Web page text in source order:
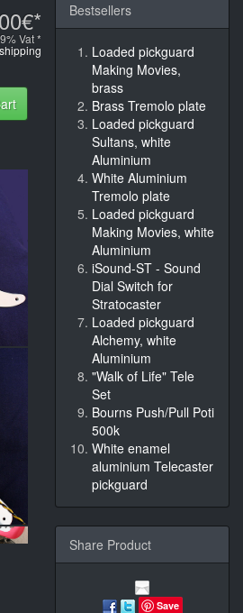
Vat *
shipping
Bestsellers
Loaded pickguard
Making Movies,
brass
Brass Tremolo plate
Loaded pickguard
Sultans, white
Aluminium
White Aluminium
Tremolo plate
Loaded pickguard
Making Movies, white
Aluminium
iSound-ST - Sound
Dial Switch for
Stratocaster
Loaded pickguard
Alchemy, white
Aluminium
"Walk of Life" Tele
Set
Bourns Push/Pull Poti
500k
White enamel
aluminium Telecaster
pickguard
Share Product
Save